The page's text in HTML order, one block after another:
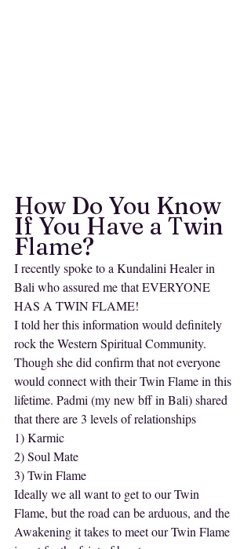
How Do You Know
If You Have a Twin
Flame?
I recently spoke to a Kundalini Healer in
Bali who assured me that EVERYONE
HAS A TWIN FLAME!
I told her this information would definitely
rock the Western Spiritual Community.
Though she did confirm that not everyone
would connect with their Twin Flame in this
lifetime. Padmi (my new bff in Bali) shared
that there are 3 levels of relationships
1) Karmic
2) Soul Mate
3) Twin Flame
Ideally we all want to get to our Twin
Flame, but the road can be arduous, and the
Awakening it takes to meet our Twin Flame